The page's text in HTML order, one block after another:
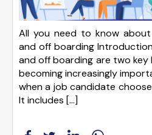
All you need to know
and off boarding
and off boarding are two
becoming increasingly
when a job candidate
It includes […]